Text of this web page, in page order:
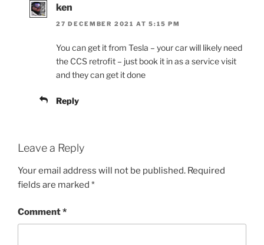
ken
27 DECEMBER 2021 AT 5:15 PM
You can get it from Tesla – your car will likely need
the CCS retrofit – just book it in as a service visit
and they can get it done
Reply
Leave a Reply
Your email address will not be published. Required
fields are marked *
Comment*